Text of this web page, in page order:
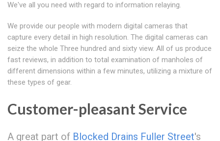
We've all you need with regard to information relaying.
We provide our people with modern digital cameras that
capture every detail in high resolution. The digital cameras can
seize the whole Three hundred and sixty view. All of us produce
fast reviews, in addition to total examination of manholes of
different dimensions within a few minutes, utilizing a mixture of
these types of gear.
Customer-pleasant Service
A great part of Blocked Drains Fuller Street's